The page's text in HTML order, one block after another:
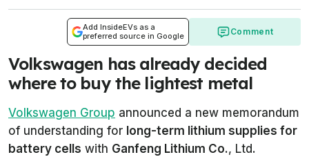
Add InsideEVs as a
preferred source in Google
Comment
Volkswagen has already decided
where to buy the lightest metal
Volkswagen Group announced a new memorandum
of understanding for long-term lithium supplies for
battery cells with Ganfeng Lithium Co., Ltd.